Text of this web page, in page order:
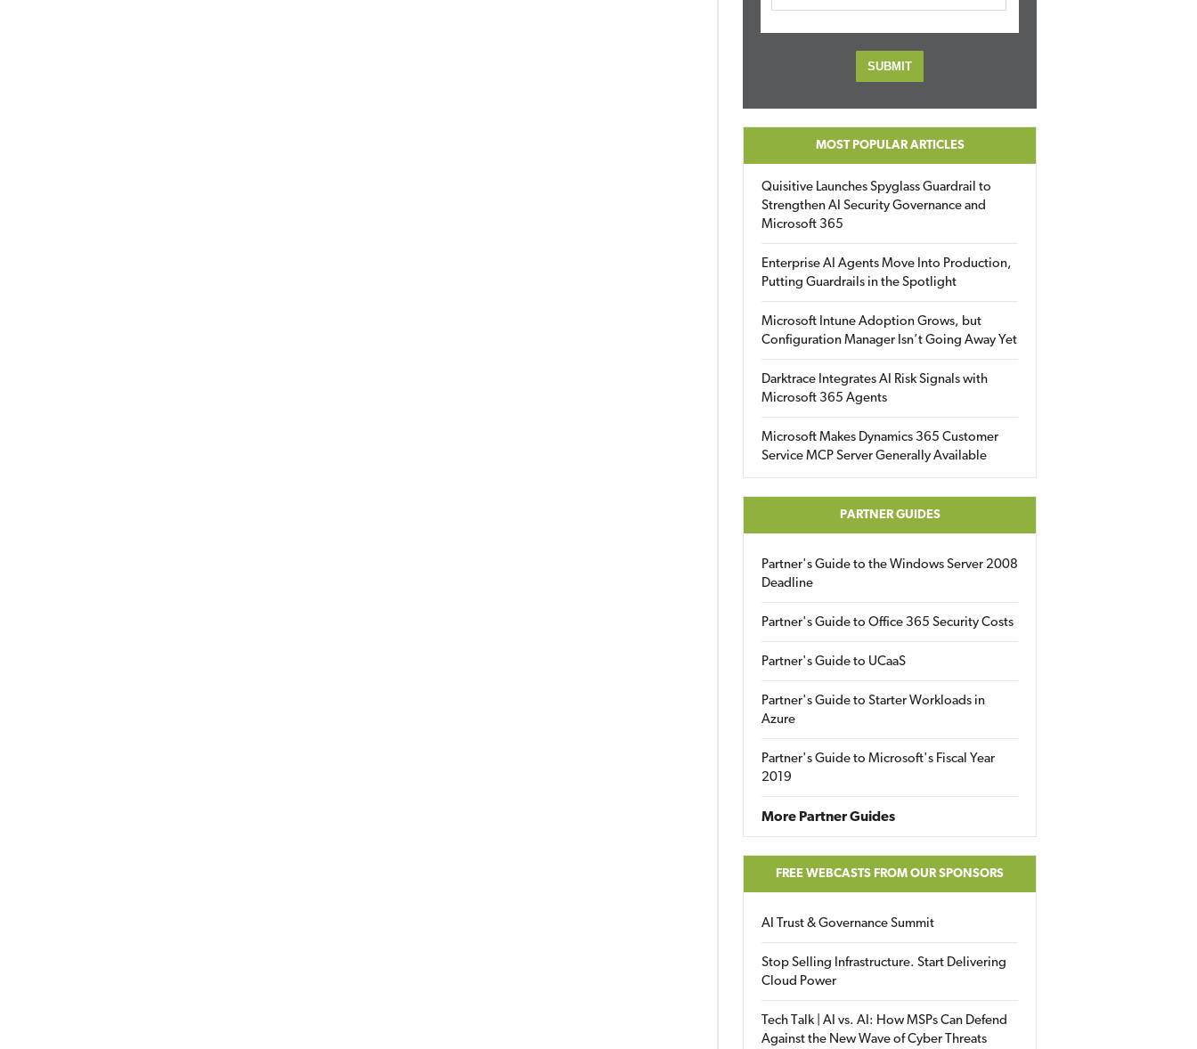
MOST POPULAR ARTICLES
Quisitive Launches Spyglass Guardrail to
Strengthen AI Security Governance and
Microsoft 365
Enterprise AI Agents Move Into Production,
Putting Guardrails in the Spotlight
Microsoft Intune Adoption Grows, but
Configuration Manager Isn’t Going Away Yet
Darktrace Integrates AI Risk Signals with
Microsoft 365 Agents
Microsoft Makes Dynamics 365 Customer
Service MCP Server Generally Available
PARTNER GUIDES
Partner's Guide to the Windows Server 2008
Deadline
Partner's Guide to Office 365 Security Costs
Partner's Guide to UCaaS
Partner's Guide to Starter Workloads in
Azure
Partner's Guide to Microsoft's Fiscal Year
2019
More Partner Guides
FREE WEBCASTS FROM OUR SPONSORS
AI Trust & Governance Summit
Stop Selling Infrastructure. Start Delivering
Cloud Power
Tech Talk | AI vs. AI: How MSPs Can Defend
Against the New Wave of Cyber Threats